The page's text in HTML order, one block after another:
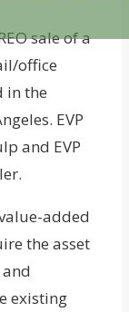
sale of a
office
in the
EVP
and EVP
added
the asset
existing